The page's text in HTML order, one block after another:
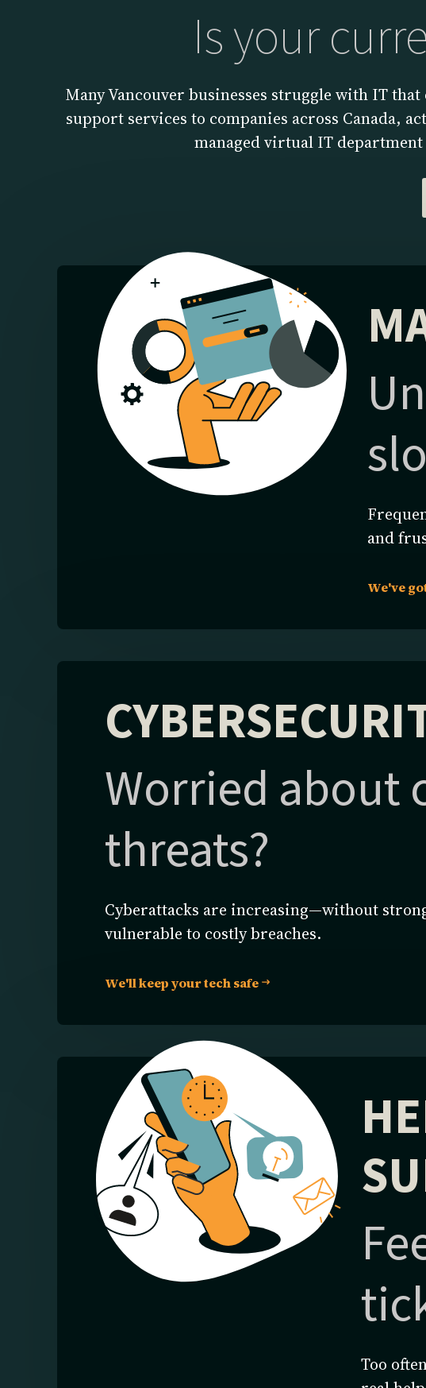
Is your
Many Vancouver businesses struggle with IT
support services to companies across Canada,
managed virtual IT
and
We've
Worried about
threats?
Cyberattacks are increasing—without
vulnerable to costly breaches.
We'll keep your tech safe
Too